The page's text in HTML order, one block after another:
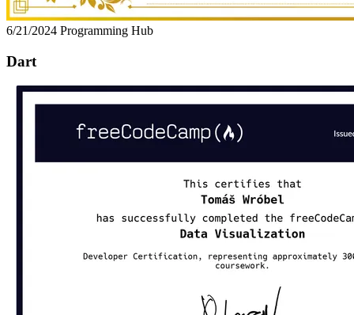
6/21/2024 Programming Hub
Dart